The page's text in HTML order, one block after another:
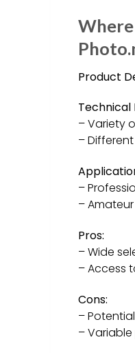
Product
Technical
– Variety
–
–
–
Pros:
– Wide
– Access
Cons:
–
–